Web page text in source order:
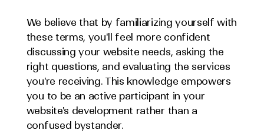
We believe that by familiarizing yourself with
these terms, you'll feel more confident
discussing your website needs, asking the
right questions, and evaluating the services
you're receiving. This knowledge empowers
you to be an active participant in your
website's development rather than a
confused bystander.